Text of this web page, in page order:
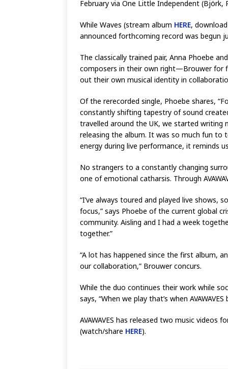
February via One Little Independent (Björk,
While Waves (stream album HERE, download
announced forthcoming record was begun
The classically trained pair, Anna Phoebe
composers in their own right—Brouwer for
out their own musical identity in
Of the rerecorded single, Phoebe shares,
constantly shifting tapestry of sound
travelled around the UK, we started
releasing the album. It was so much fun to
energy during live performance, it reminds
No strangers to a constantly changing
one of emotional catharsis. Through
“I’ve always toured and played live
focus,” says Phoebe of the current global
community. Aisling and I had a week
together.”
“A lot has happened since the first album,
our collaboration,” Brouwer concurs.
While the duo continues their work while
says, “When we play that’s when
AVAWAVES has released two music videos
(watch/share HERE).